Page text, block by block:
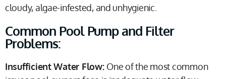
cloudy, algae-infested, and unhygienic.
Common Pool Pump and Filter
Problems:
Insufficient Water Flow: One of the most common